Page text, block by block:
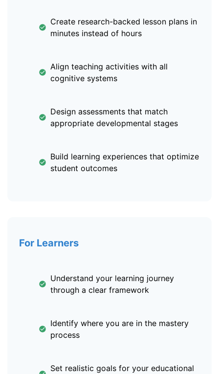
Create research-backed lesson plans in
minutes instead of hours
Align teaching activities with all
cognitive systems
Design assessments that match
appropriate developmental stages
Build learning experiences that optimize
student outcomes
For Learners
Understand your learning journey
through a clear framework
Identify where you are in the mastery
process
Set realistic goals for your educational